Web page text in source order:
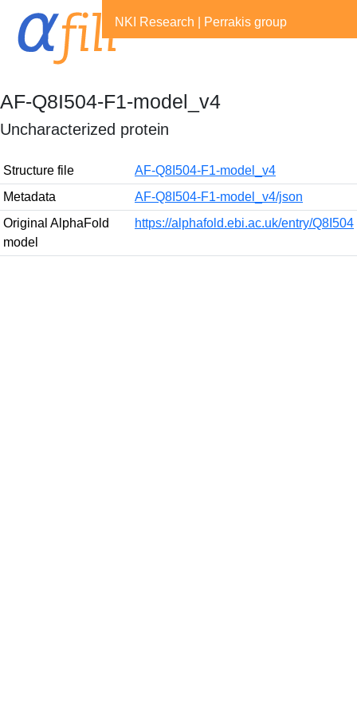
NKI Research Perrakis group
AF-Q8I504-F1-model_v4
Uncharacterized protein
Structure file
AF-Q8I504-F1-model_v4
Metadata
AF-Q8I504-F1-model_v4/json
Original AlphaFold
model
https://alphafold.ebi.ac.uk/entry/Q8I504